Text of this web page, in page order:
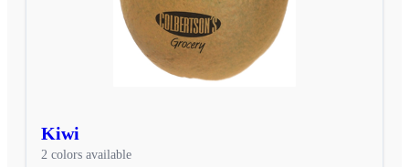
Kiwi
2 colors available